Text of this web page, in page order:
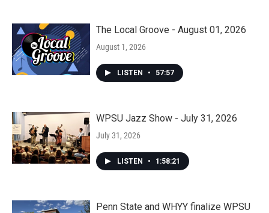
The Local Groove - August 01, 2026
August 1, 2026
LISTEN • 57:57
WPSU Jazz Show - July 31, 2026
July 31, 2026
LISTEN • 1:58:21
Penn State and WHYY finalize WPSU